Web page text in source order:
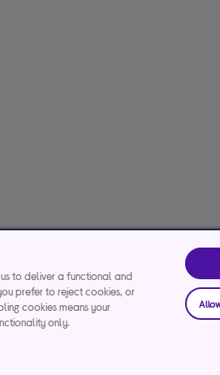
to deliver a functional and
prefer to reject cookies, or
cookies means your
only.